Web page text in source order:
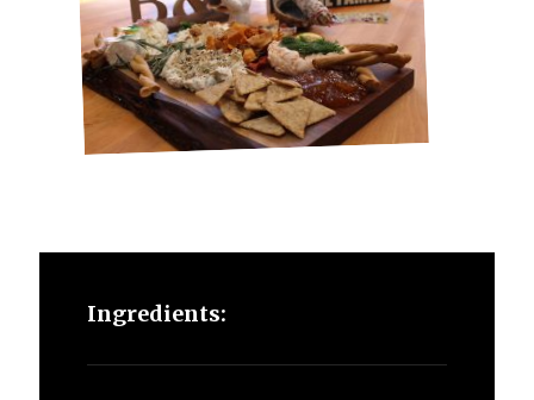
Ingredients: